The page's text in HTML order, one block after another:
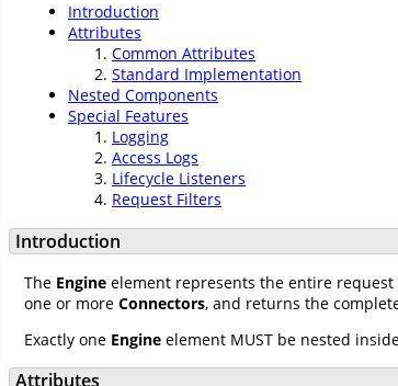
Introduction
Attributes
Common Attributes
Standard Implementation
Nested Components
Special Features
Logging
Access Logs
Lifecycle Listeners
Request Filters
Introduction
The Engine element represents the entire
one or more Connectors, and returns the
Exactly one Engine element MUST be nested
Attributes